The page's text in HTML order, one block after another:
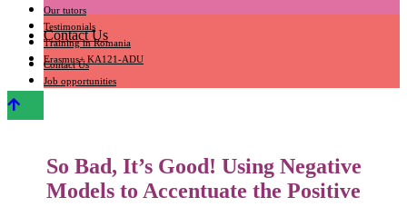
Our tutors
Testimonials
Training in Romania
Erasmus+ KA121-ADU
Contact Us
Contact Us
Job opportunities
So Bad, It’s Good! Using Negative
Models to Accentuate the Positive